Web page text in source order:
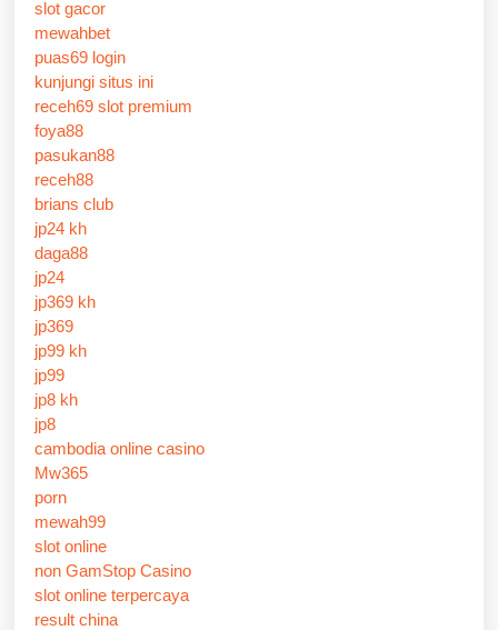
slot gacor
mewahbet
puas69 login
kunjungi situs ini
receh69 slot premium
foya88
pasukan88
receh88
brians club
jp24 kh
daga88
jp24
jp369 kh
jp369
jp99 kh
jp99
jp8 kh
jp8
cambodia online casino
Mw365
porn
mewah99
slot online
non GamStop Casino
slot online terpercaya
result china